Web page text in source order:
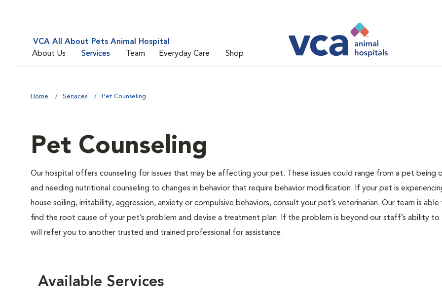
VCA All About Pets Animal Hospital
About Us
Services Team Everyday Care Shop
Home Services Pet Counseling
Pet Counseling
Our hospital offers counseling for issues that may be affecting your pet. These issues could range from a pet being
and needing nutritional counseling to changes in behavior that require behavior modification. If your pet is
house soiling, irritability, aggression, anxiety or compulsive behaviors, consult your pet’s veterinarian. Our team is
find the root cause of your pet’s problem and devise a treatment plan. If the problem is beyond our staff’s ability to
will refer you to another trusted and trained professional for assistance.
Available Services